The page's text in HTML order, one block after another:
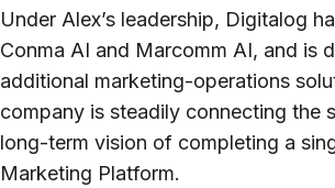
Under Alex’s leadership, Digitalog
Conma AI and Marcomm AI, and is
additional marketing-operations
company is steadily connecting the
long-term vision of completing a
Marketing Platform.